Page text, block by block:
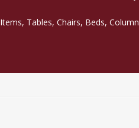
Tables, Chairs, Beds,